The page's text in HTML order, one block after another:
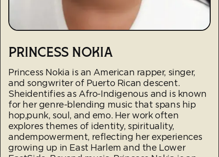
PRINCESS NOKIA
Princess Nokia is an American rapper, singer,
and songwriter of Puerto Rican descent.
Sheidentifies as Afro-Indigenous and is known
for her genre-blending music that spans hip
hop,punk, soul, and emo. Her work often
explores themes of identity, spirituality,
andempowerment, reflecting her experiences
growing up in East Harlem and the Lower